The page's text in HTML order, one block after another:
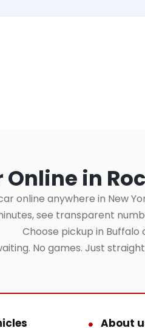
Online in
online anywhere in New
see transparent
Choose pickup in
No games. Just
About